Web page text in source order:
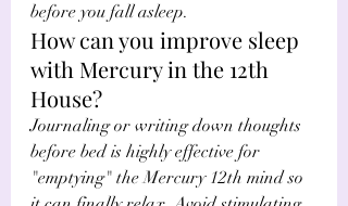
before you fall asleep.
How can you improve sleep
with Mercury in the 12th
House?
Journaling or writing down thoughts
before bed is highly effective for
"emptying" the Mercury 12th mind so